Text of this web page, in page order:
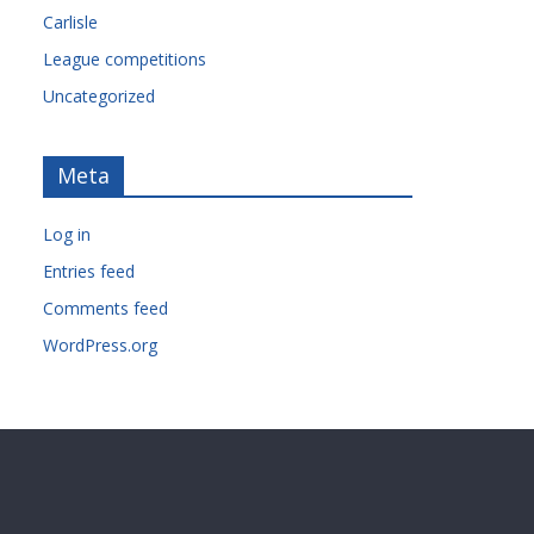
Carlisle
League competitions
Uncategorized
Meta
Log in
Entries feed
Comments feed
WordPress.org